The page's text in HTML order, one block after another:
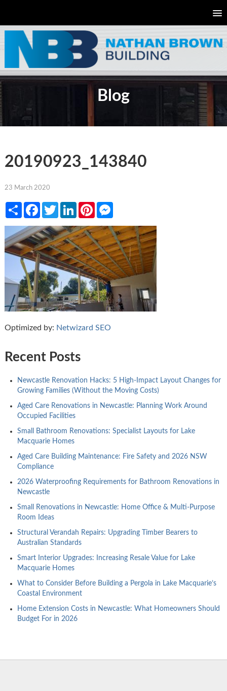
Blog
20190923_143840
23 March 2020
ShareFacebookTwitterLinkedInPinterestMessenger
Optimized by: Netwizard SEO
Recent Posts
Newcastle Renovation Hacks: 5 High-Impact Layout Changes for
Growing Families (Without the Moving Costs)
Aged Care Renovations in Newcastle: Planning Work Around
Occupied Facilities
Small Bathroom Renovations: Specialist Layouts for Lake
Macquarie Homes
Aged Care Building Maintenance: Fire Safety and 2026 NSW
Compliance
2026 Waterproofing Requirements for Bathroom Renovations in
Newcastle
Small Renovations in Newcastle: Home Office & Multi-Purpose
Room Ideas
Structural Verandah Repairs: Upgrading Timber Bearers to
Australian Standards
Smart Interior Upgrades: Increasing Resale Value for Lake
Macquarie Homes
What to Consider Before Building a Pergola in Lake Macquarie’s
Coastal Environment
Home Extension Costs in Newcastle: What Homeowners Should
Budget For in 2026